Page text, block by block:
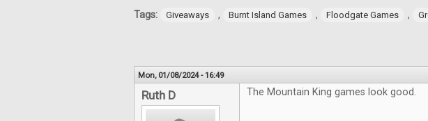
Tags: Giveaways , Burnt Island Games , Floodgate Games ,
Mon, 01/08/2024 - 16:49
Ruth D The Mountain King games look good.